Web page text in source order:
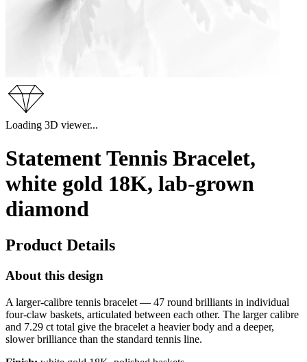
Loading 3D viewer...
Statement Tennis Bracelet,
white gold 18K, lab-grown
diamond
Product Details
About this design
A larger-calibre tennis bracelet — 47 round brilliants in individual
four-claw baskets, articulated between each other. The larger calibre
and 7.29 ct total give the bracelet a heavier body and a deeper,
slower brilliance than the standard tennis line.